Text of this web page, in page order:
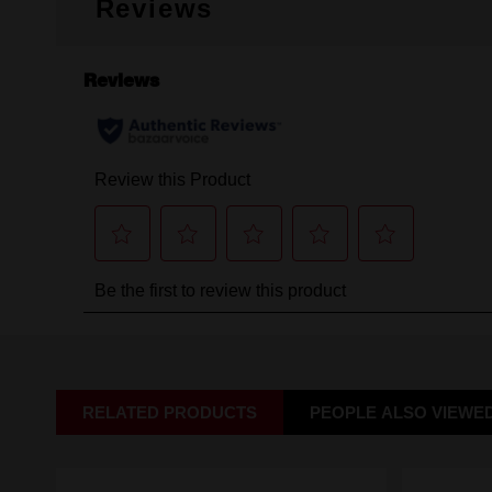
Reviews
RELATED PRODUCTS PEOPLE ALSO